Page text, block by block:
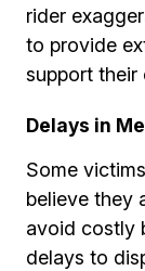
rider
to provide
support their
Delays in
Some
believe they
avoid costly
delays to